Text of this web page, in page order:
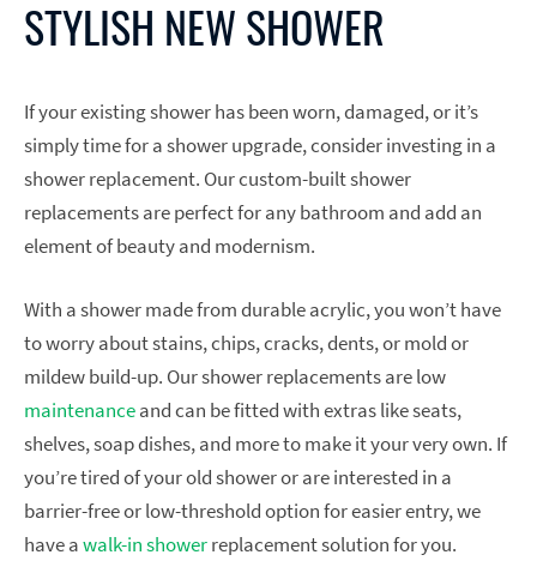
STYLISH NEW SHOWER
If your existing shower has been worn, damaged, or it’s
simply time for a shower upgrade, consider investing in a
shower replacement. Our custom-built shower
replacements are perfect for any bathroom and add an
element of beauty and modernism.
With a shower made from durable acrylic, you won’t have
to worry about stains, chips, cracks, dents, or mold or
mildew build-up. Our shower replacements are low
maintenanceand can be fitted with extras like seats,
shelves, soap dishes, and more to make it your very own. If
you’re tired of your old shower or are interested in a
barrier-free or low-threshold option for easier entry, we
have awalk-in showerreplacement solution for you.